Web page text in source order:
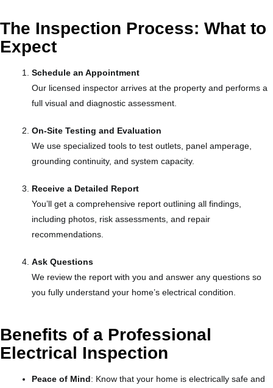
The Inspection Process: What to
Expect
Schedule an Appointment
Our licensed inspector arrives at the property and performs a
full visual and diagnostic assessment.
On-Site Testing and Evaluation
We use specialized tools to test outlets, panel amperage,
grounding continuity, and system capacity.
Receive a Detailed Report
You’ll get a comprehensive report outlining all findings,
including photos, risk assessments, and repair
recommendations.
Ask Questions
We review the report with you and answer any questions so
you fully understand your home’s electrical condition.
Benefits of a Professional
Electrical Inspection
Peace of Mind: Know that your home is electrically safe and